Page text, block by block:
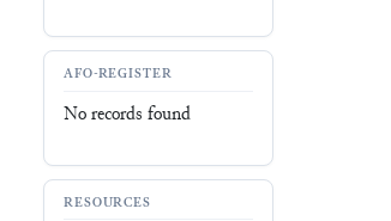
AFO-REGISTER
No records found
RESOURCES